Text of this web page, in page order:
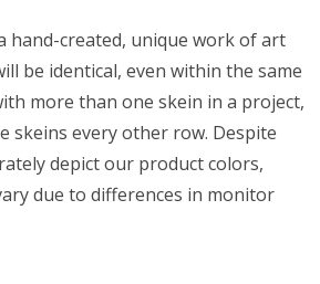
hand-created, unique work of art
be identical, even within the same
more than one skein in a project,
skeins every other row. Despite
depict our product colors,
due to differences in monitor